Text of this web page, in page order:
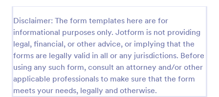
Disclaimer: The form templates here are for
informational purposes only. Jotform is not providing
legal, financial, or other advice, or implying that the
forms are legally valid in all or any jurisdictions. Before
using any such form, consult an attorney and/or other
applicable professionals to make sure that the form
meets your needs, legally and otherwise.
Screening Checklist for Visitors and Employees.
Ideal for hospitals or other organizations staying
open during the crisis.
Go to Category:
Healthcare Forms
Use Template